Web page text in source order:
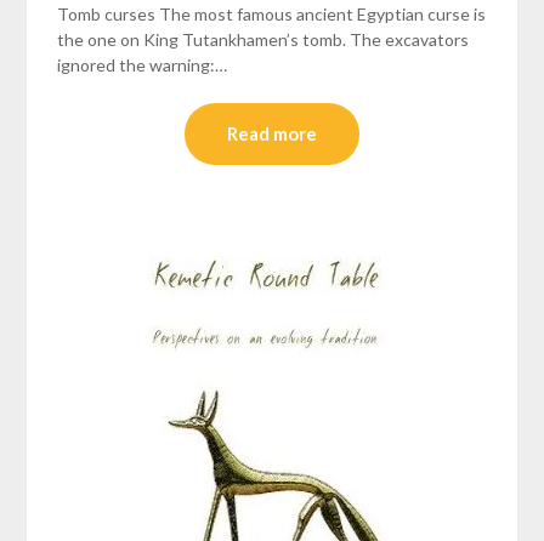
Tomb curses The most famous ancient Egyptian curse is
the one on King Tutankhamen’s tomb. The excavators
ignored the warning:…
Read more